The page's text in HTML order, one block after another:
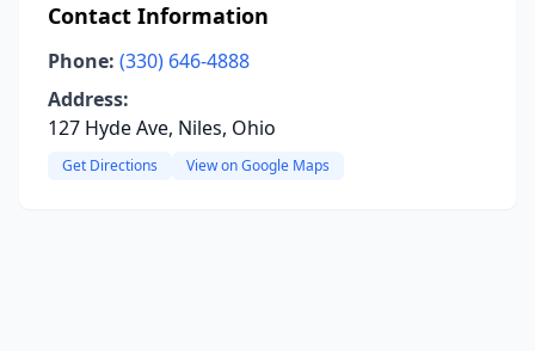
Contact Information
Phone: (330) 646-4888
Address:
127 Hyde Ave, Niles, Ohio
Get Directions View on Google Maps